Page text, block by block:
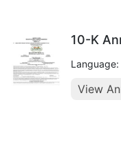
10-K
Language:
View